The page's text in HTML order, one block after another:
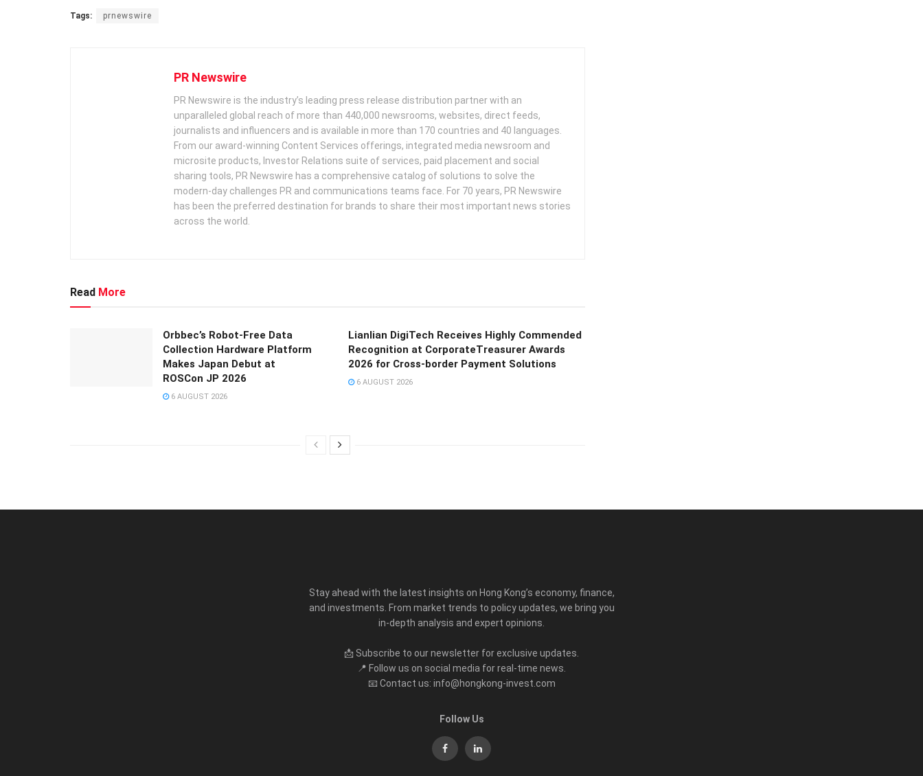
Tags: prnewswire
PR Newswire
PR Newswire is the industry’s leading press release distribution partner with an
unparalleled global reach of more than 440,000 newsrooms, websites, direct feeds,
journalists and influencers and is available in more than 170 countries and 40 languages.
From our award-winning Content Services offerings, integrated media newsroom and
microsite products, Investor Relations suite of services, paid placement and social
sharing tools, PR Newswire has a comprehensive catalog of solutions to solve the
modern-day challenges PR and communications teams face. For 70 years, PR Newswire
has been the preferred destination for brands to share their most important news stories
across the world.
Read More
Orbbec’s Robot-Free Data
Collection Hardware Platform
Makes Japan Debut at
ROSCon JP 2026
6 AUGUST 2026
Lianlian DigiTech Receives Highly Commended
Recognition at CorporateTreasurer Awards
2026 for Cross-border Payment Solutions
6 AUGUST 2026
Stay ahead with the latest insights on Hong Kong’s economy, finance,
and investments. From market trends to policy updates, we bring you
in-depth analysis and expert opinions.
📩 Subscribe to our newsletter for exclusive updates.
📍 Follow us on social media for real-time news.
📧 Contact us: info@hongkong-invest.com
Follow Us